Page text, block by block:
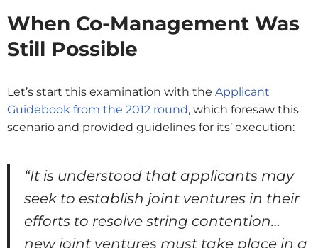
When Co-Management Was
Still Possible
Let’s start this examination with the Applicant
Guidebook from the 2012 round, which foresaw this
scenario and provided guidelines for its’ execution:
“It is understood that applicants may
seek to establish joint ventures in their
efforts to resolve string contention…
new joint ventures must take place in a